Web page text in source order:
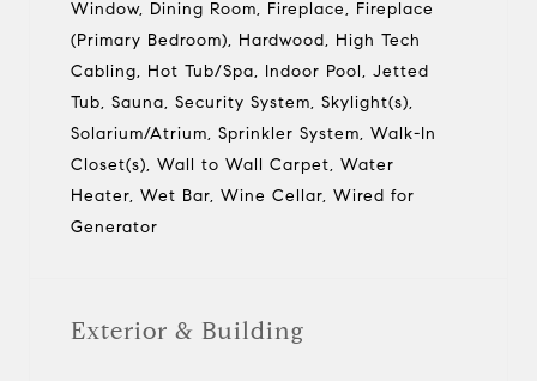
Window, Dining Room, Fireplace, Fireplace
(Primary Bedroom), Hardwood, High Tech
Cabling, Hot Tub/Spa, Indoor Pool, Jetted
Tub, Sauna, Security System, Skylight(s),
Solarium/Atrium, Sprinkler System, Walk-In
Closet(s), Wall to Wall Carpet, Water
Heater, Wet Bar, Wine Cellar, Wired for
Generator
Exterior & Building